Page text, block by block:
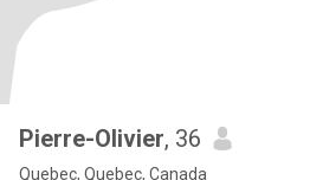
Pierre-Olivier, 36
Quebec, Quebec, Canada